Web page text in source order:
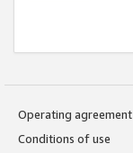
Operating agreement
Conditions of use